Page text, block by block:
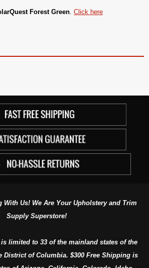
Forest Green. Click here
With Us! We Are Your Upholstery and Trim
Supply Superstore!
limited to 33 of the mainland states of the
District of Columbia. $300 Free Shipping is